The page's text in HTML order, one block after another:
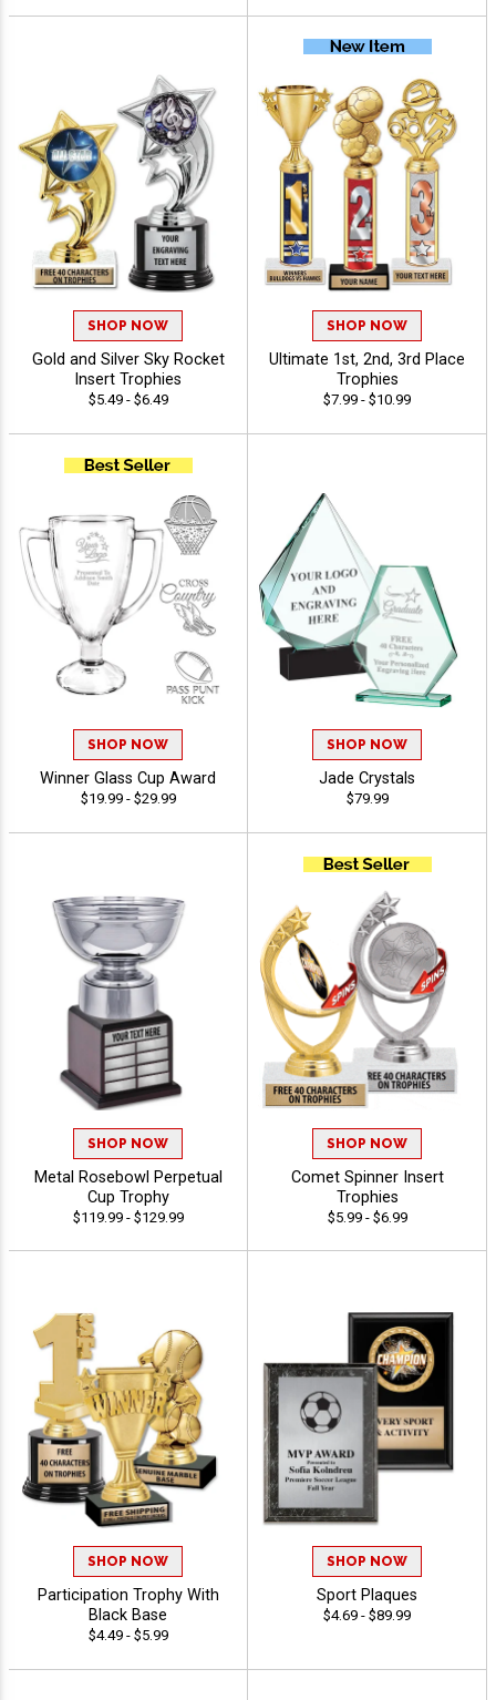
SHOP NOW
Gold and Silver Sky Rocket
Insert Trophies
$5.49 - $6.49
SHOP NOW
Ultimate 1st, 2nd, 3rd Place
Trophies
$7.99 - $10.99
SHOP NOW
Winner Glass Cup Award
$19.99 - $29.99
SHOP NOW
Jade Crystals
$79.99
SHOP NOW
Metal Rosebowl Perpetual
Cup Trophy
$119.99 - $129.99
SHOP NOW
Comet Spinner Insert
Trophies
$5.99 - $6.99
SHOP NOW
Participation Trophy With
Black Base
$4.49 - $5.99
SHOP NOW
Sport Plaques
$4.69 - $89.99